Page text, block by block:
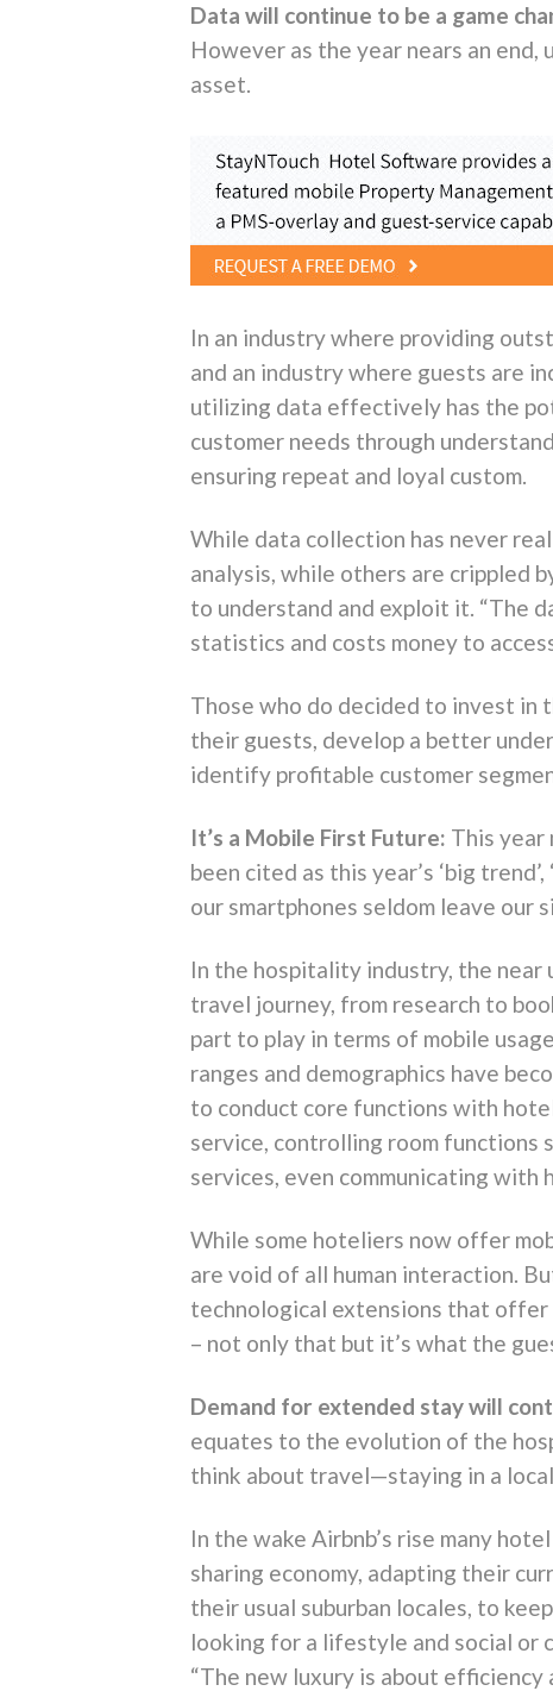
Data will continue to be a game
However as the year nears an
asset.
In an industry where providing
and an industry where guests are
utilizing data effectively has the
customer needs through
ensuring repeat and loyal custom.
While data collection has never
analysis, while others are crippled
to understand and exploit it. “The
statistics and costs money to
Those who do decided to invest
their guests, develop a better
identify profitable customer
It’s a Mobile First Future: This year
been cited as this year’s ‘big
our smartphones seldom leave our
In the hospitality industry, the
travel journey, from research to
part to play in terms of mobile
ranges and demographics have
to conduct core functions with
service, controlling room functions
services, even communicating with
While some hoteliers now offer
are void of all human interaction.
technological extensions that offer
– not only that but it’s what the
Demand for extended stay will
equates to the evolution of the
think about travel—staying in a
In the wake Airbnb’s rise many
sharing economy, adapting their
their usual suburban locales, to
looking for a lifestyle and social or
“The new luxury is about efficiency